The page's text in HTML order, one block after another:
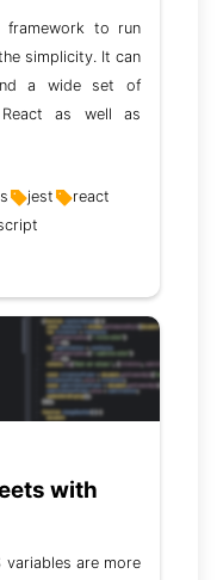
to run
simplicity. It can
a wide set of
React as well as
jest
react
with
variables are more